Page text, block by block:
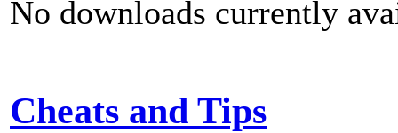
No downloads currently
Cheats and Tips